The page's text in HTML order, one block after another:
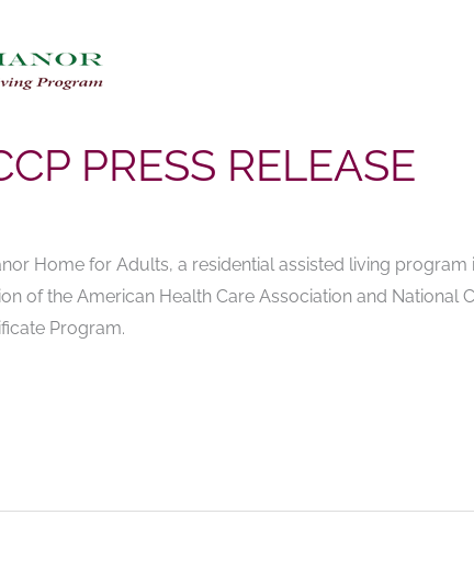
PRESS RELEASE
Home for Adults, a residential assisted living
of the American Health Care Association and National
Program.